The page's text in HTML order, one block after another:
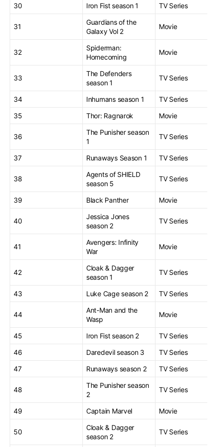
30 Iron Fist season 1 TV Series
31
Guardians of the
Galaxy Vol 2
Movie
32
Spiderman:
Homecoming
Movie
33
The Defenders
season 1
TV Series
34 Inhumans season 1
TV Series
35
Thor: Ragnarok Movie
36
The Punisher season
1
TV Series
37 Runaways Season 1 TV Series
38
Agents of SHIELD
season 5
TV Series
39 Black Panther Movie
40
Jessica Jones
season 2
TV Series
41
Avengers: Infinity
War
Movie
42
Cloak & Dagger
season 1
TV Series
43 Luke Cage season 2 TV Series
44
Ant-Man and the
Wasp
Movie
45 Iron Fist season 2
TV Series
46
Daredevil season 3
TV Series
47
Runaways season 2 TV Series
48
The Punisher season
2
TV Series
49 Captain Marvel Movie
50
Cloak & Dagger
season 2
TV Series